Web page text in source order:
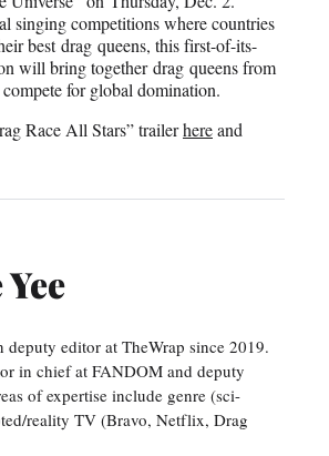
singing competitions where countries
best drag queens, this first-of-its-
will bring together drag queens from
for global domination.
Race All Stars” trailerhereand
deputy editor at TheWrap since 2019.
in chief at FANDOM and deputy
of expertise include genre (sci-
reality TV (Bravo, Netflix, Drag